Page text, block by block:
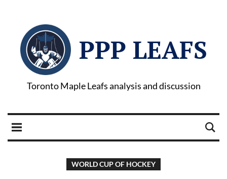
PPP LEAFS
Toronto Maple Leafs analysis and discussion
WORLD CUP OF HOCKEY